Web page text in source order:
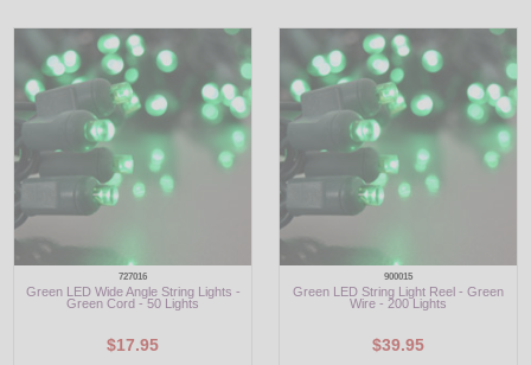
LED
DECORATIVE
LIGHT BULBS
ACCESSORIES
727016
Green LED Wide Angle String Lights -
Green Cord - 50 Lights
$17.95
900015
Green LED String Light Reel - Green
Wire - 200 Lights
$39.95